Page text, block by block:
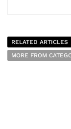
RELATED ARTICLES
MORE FROM